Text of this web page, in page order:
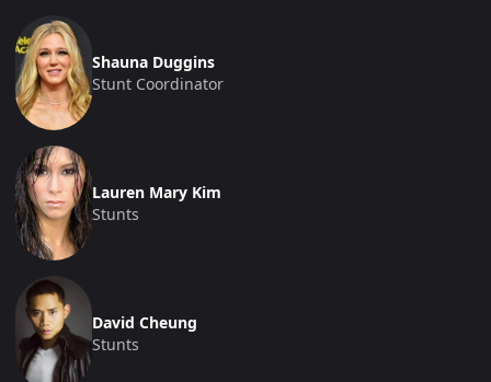
Shauna Duggins
Stunt Coordinator
Lauren Mary Kim
Stunts
David Cheung
Stunts